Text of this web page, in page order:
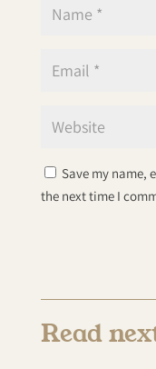
Save my name,
the next time I
Read